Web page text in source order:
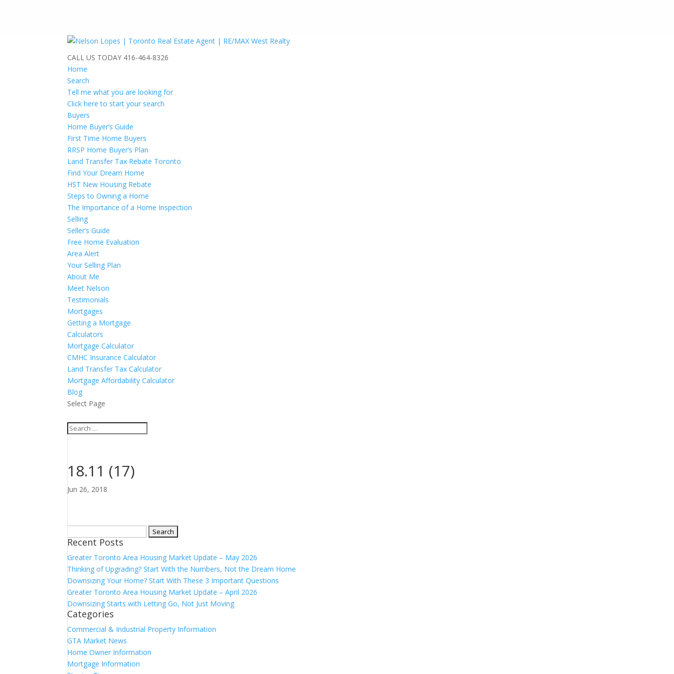
CALL US TODAY 416-464-8326
Home
Search
Tell me what you are looking for
Click here to start your search
Buyers
Home Buyer’s Guide
First Time Home Buyers
RRSP Home Buyer’s Plan
Land Transfer Tax Rebate Toronto
Find Your Dream Home
HST New Housing Rebate
Steps to Owning a Home
The Importance of a Home Inspection
Selling
Seller’s Guide
Free Home Evaluation
Area Alert
Your Selling Plan
About Me
Meet Nelson
Testimonials
Mortgages
Getting a Mortgage
Calculators
Mortgage Calculator
CMHC Insurance Calculator
Land Transfer Tax Calculator
Mortgage Affordability Calculator
Blog
Select Page
18.11 (17)
Jun 26, 2018
for:
Recent Posts
Greater Toronto Area Housing Market Update – May 2026
Thinking of Upgrading? Start With the Numbers, Not the Dream Home
Downsizing Your Home? Start With These 3 Important Questions
Greater Toronto Area Housing Market Update – April 2026
Downsizing Starts with Letting Go, Not Just Moving
Categories
Commercial & Industrial Property Information
GTA Market News
Home Owner Information
Mortgage Information